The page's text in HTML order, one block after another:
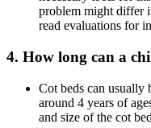
problem might differ
read evaluations for
4. How long can a
Cot beds can
around 4 years of
and size of the cot